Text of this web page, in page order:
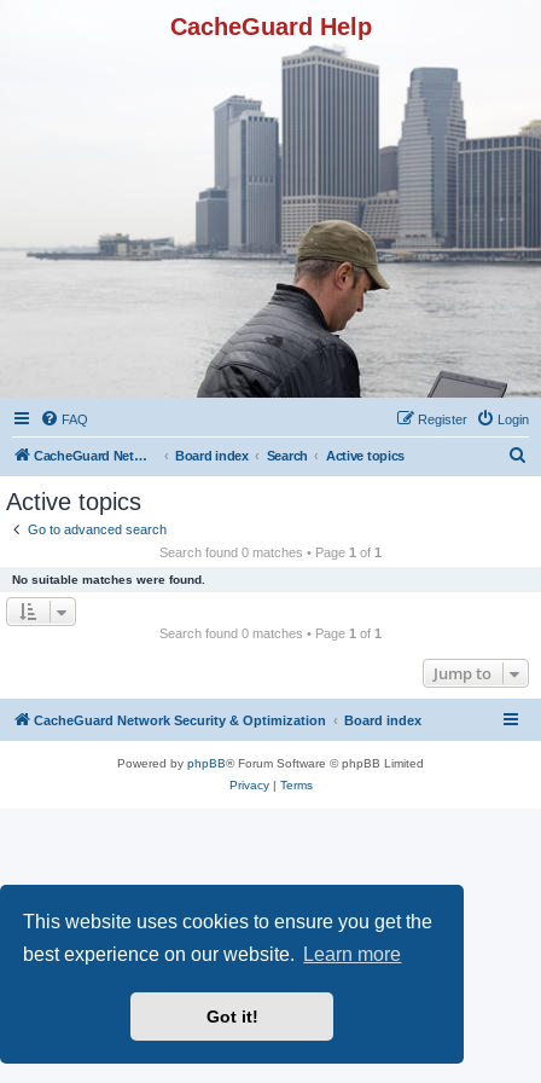
This website uses cookies to ensure you get the
best experience on our website.
Learn more
Got it!
CacheGuard Help
FAQ Login
Register
CacheGuard Network Security & Optimization Board index Search Active topics
Active topics
Go to advanced search
Search found 0 matches • Page 1 of 1
No suitable matches were found.
Search found 0 matches • Page 1 of 1
Jump to
CacheGuard Network Security & Optimization Board index
Powered by phpBB® Forum Software © phpBB Limited
Privacy| Terms